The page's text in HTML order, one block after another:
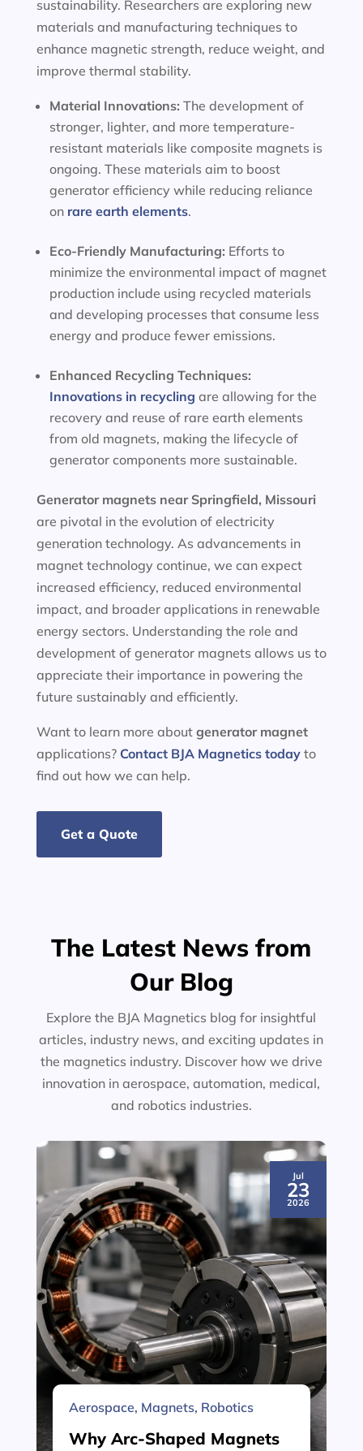
sustainability. Researchers are exploring new
materials and manufacturing techniques to
enhance magnetic strength, reduce weight, and
improve thermal stability.
Material Innovations: The development of
stronger, lighter, and more temperature-
resistant materials like composite magnets is
ongoing. These materials aim to boost
generator efficiency while reducing reliance
on rare earth elements.
Eco-Friendly Manufacturing: Efforts to
minimize the environmental impact of magnet
production include using recycled materials
and developing processes that consume less
energy and produce fewer emissions.
Enhanced Recycling Techniques:
Innovations in recycling are allowing for the
recovery and reuse of rare earth elements
from old magnets, making the lifecycle of
generator components more sustainable.
Generator magnets near Springfield, Missouri
are pivotal in the evolution of electricity
generation technology. As advancements in
magnet technology continue, we can expect
increased efficiency, reduced environmental
impact, and broader applications in renewable
energy sectors. Understanding the role and
development of generator magnets allows us to
appreciate their importance in powering the
future sustainably and efficiently.
Want to learn more about generator magnet
applications? Contact BJA Magnetics todayto
find out how we can help.
Get a Quote
The Latest News from
Our Blog
Explore the BJA Magnetics blog for insightful
articles, industry news, and exciting updates in
the magnetics industry. Discover how we drive
innovation in aerospace, automation, medical,
and robotics industries.
Jul
23
2026
Aerospace, Magnets, Robotics
Why Arc-Shaped Magnets